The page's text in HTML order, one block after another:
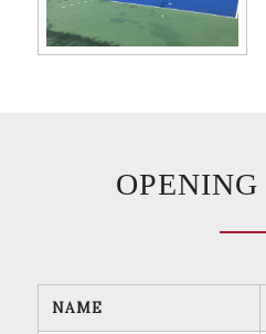
OPENING
NAME